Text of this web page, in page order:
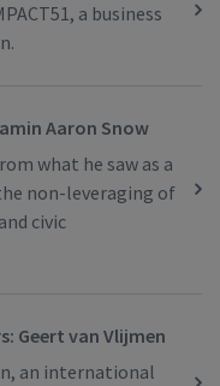
a business
Aaron Snow
what he saw as a
non-leveraging of
civic
Geert van Vlijmen
an international